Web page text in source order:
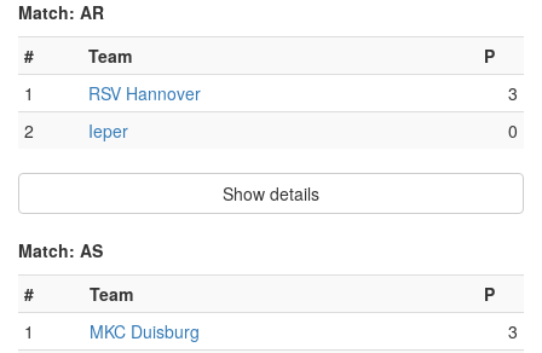
Match: AR
#
Team
P
1
RSV Hannover
3
2
Ieper 0
Show details
Match: AS
#
Team
P
1
MKC Duisburg
3